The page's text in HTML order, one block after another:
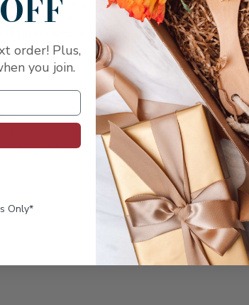
3rd Italian Pride gift box I sent out to Friends and
all very happy! I will continue to use Capalbo's for
Great products and great customer service!!
5
fruit
karen greiner on May 4th 2017
order! Plus,
you join.
Only*